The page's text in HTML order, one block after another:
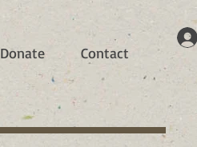
Donate
Contact